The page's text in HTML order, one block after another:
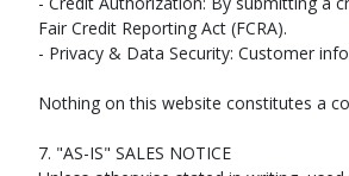
Fair Credit Reporting Act (FCRA).
- Privacy & Data Security: Customer
Nothing on this website constitutes a
7. "AS-IS" SALES NOTICE